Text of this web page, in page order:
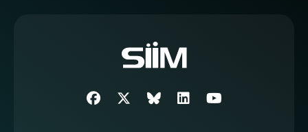
FacebookTwitterSIIM Bluesky link
LinkedInYoutube